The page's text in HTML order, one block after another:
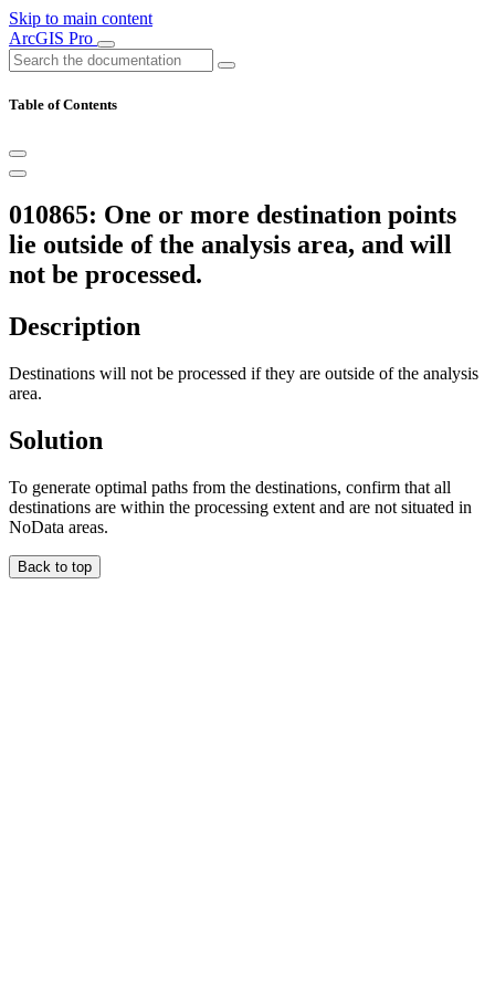
Skip to main content
ArcGIS Pro
Table of Contents
010865: One or more destination points
lie outside of the analysis area, and will
not be processed.
Description
Destinations will not be processed if they are outside of the analysis
area.
Solution
To generate optimal paths from the destinations, confirm that all
destinations are within the processing extent and are not situated in
NoData areas.
Back to top